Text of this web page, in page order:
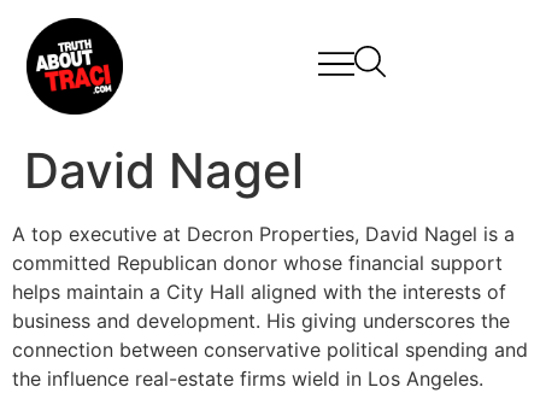
David Nagel
A top executive at Decron Properties, David Nagel is a
committed Republican donor whose financial support
helps maintain a City Hall aligned with the interests of
business and development. His giving underscores the
connection between conservative political spending and
the influence real-estate firms wield in Los Angeles.